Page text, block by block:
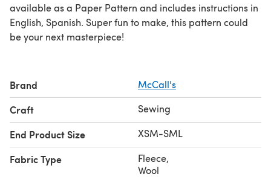
available as a Paper Pattern and includes instructions in
English, Spanish. Super fun to make, this pattern could
be your next masterpiece!
Brand McCall's
Craft Sewing
End Product Size XSM-SML
Fabric Type Fleece,
Wool